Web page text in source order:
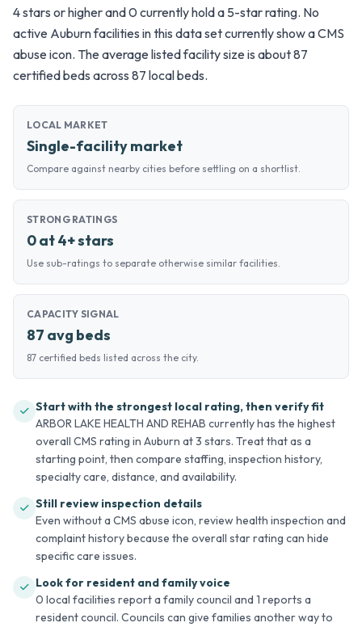
4 stars or higher and 0 currently hold a 5-star rating. No
active Auburn facilities in this data set currently show a CMS
abuse icon. The average listed facility size is about 87
certified beds across 87 local beds.
LOCAL MARKET
Single-facility market
Compare against nearby cities before settling on a shortlist.
STRONG RATINGS
0 at 4+ stars
Use sub-ratings to separate otherwise similar facilities.
CAPACITY SIGNAL
87 avg beds
87 certified beds listed across the city.
Start with the strongest local rating, then verify fit
ARBOR LAKE HEALTH AND REHAB currently has the highest
overall CMS rating in Auburn at 3 stars. Treat that as a
starting point, then compare staffing, inspection history,
specialty care, distance, and availability.
Still review inspection details
Even without a CMS abuse icon, review health inspection and
complaint history because the overall star rating can hide
specific care issues.
Look for resident and family voice
0 local facilities report a family council and 1 reports a
resident council. Councils can give families another way to